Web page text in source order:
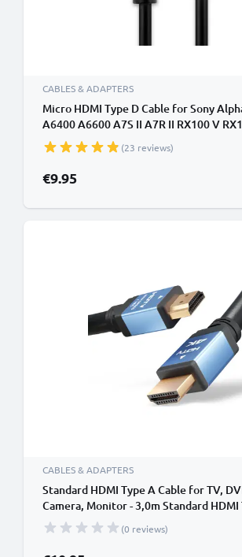
CABLES & ADAPTERS
Micro HDMI Type D Cable for Sony
A6400 A6600 A7S II A7R II RX100 V
HX400V AX53 AX33 CX405 HX350 TV,
Camera, Monitor - 3m Micro HDMI Type
Standard (Type A) Lead
(23 reviews)
€9.95
CABLES & ADAPTERS
Standard HDMI Type A Cable for TV,
Camera, Monitor - 3,0m Standard
HDMI Standard (Type A) Lead
(0 reviews)